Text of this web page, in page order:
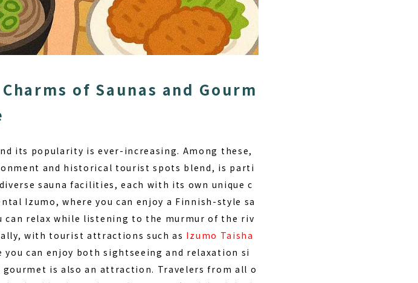
of Saunas and Gourm
its popularity is ever-increasing. Among these,
and historical tourist spots blend, is parti
sauna facilities, each with its own unique c
Izumo , where you can enjoy a Finnish-style sa
can relax while listening to the murmur of the riv
with tourist attractions such as Izumo Taisha
you can enjoy both sightseeing and relaxation si
is also an attraction. Travelers from all o